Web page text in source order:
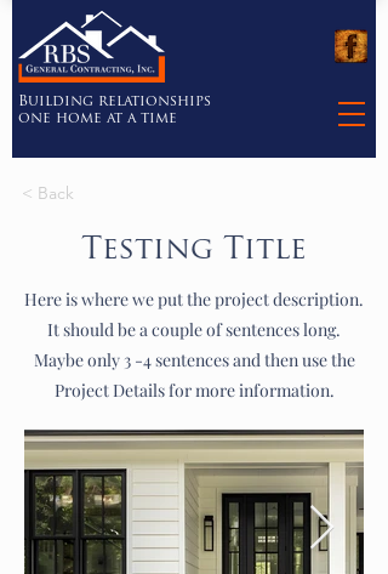
Building relationships
one home at a time
< Back
Testing Title
Here is where we put the project description.
It should be a couple of sentences long.
Maybe only 3 -4 sentences and then use the
Project Details for more information.